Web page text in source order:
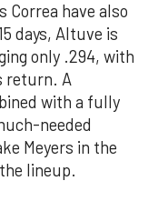
Correa have also
days, Altuve is
only .294, with
return. A
with a fully
needed
Meyers in the
lineup.